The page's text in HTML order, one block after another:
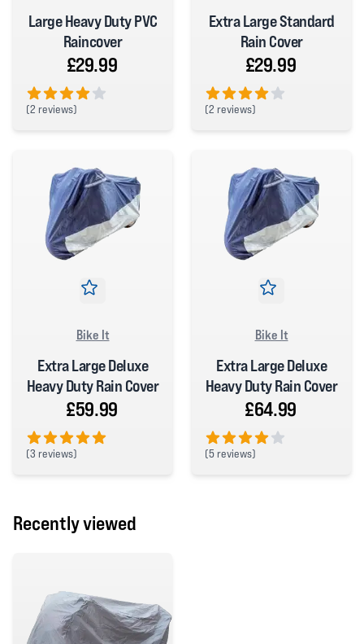
Large Heavy Duty PVC
Raincover
£29.99
(2 reviews)
Extra Large Standard
Rain Cover
£29.99
(2 reviews)
Bike It
Extra Large Deluxe
Heavy Duty Rain Cover
£59.99
(3 reviews)
Bike It
Extra Large Deluxe
Heavy Duty Rain Cover
£64.99
(5 reviews)
Recently viewed